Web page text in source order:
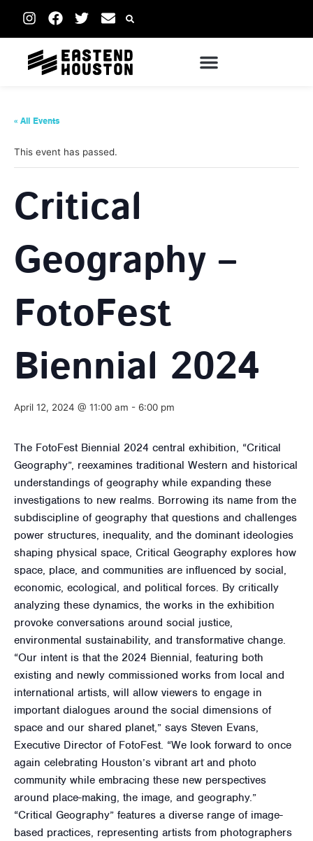
« All Events
This event has passed.
Critical
Geography –
FotoFest
Biennial 2024
April 12, 2024 @ 11:00 am - 6:00 pm
The FotoFest Biennial 2024 central exhibition, “Critical
Geography”, reexamines traditional Western and historical
understandings of geography while expanding these
investigations to new realms. Borrowing its name from the
subdiscipline of geography that questions and challenges
power structures, inequality, and the dominant ideologies
shaping physical space, Critical Geography explores how
space, place, and communities are influenced by social,
economic, ecological, and political forces. By critically
analyzing these dynamics, the works in the exhibition
provoke conversations around social justice,
environmental sustainability, and transformative change.
“Our intent is that the 2024 Biennial, featuring both
existing and newly commissioned works from local and
international artists, will allow viewers to engage in
important dialogues around the social dimensions of
space and our shared planet,” says Steven Evans,
Executive Director of FotoFest. “We look forward to once
again celebrating Houston’s vibrant art and photo
community while embracing these new perspectives
around place-making, the image, and geography.”
“Critical Geography” features a diverse range of image-
based practices, representing artists from photographers